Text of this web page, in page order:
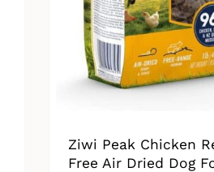
Ziwi Peak Chicken
Free Air Dried Dog